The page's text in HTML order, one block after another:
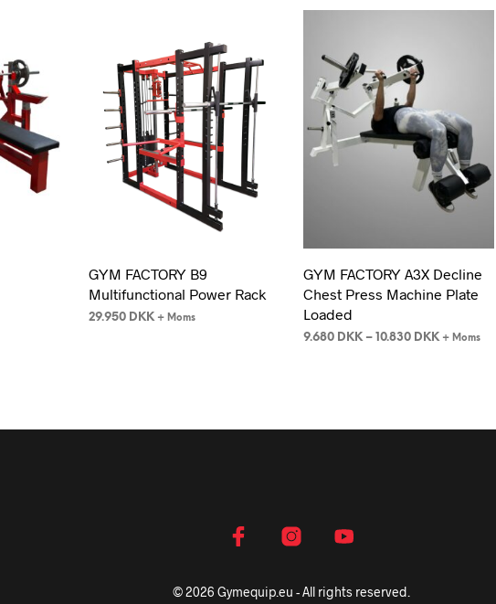
GYM FACTORY B9
Multifunctional Power Rack
29.950 DKK + Moms
GYM FACTORY A3X Decline
Chest Press Machine Plate
Loaded
9.680 DKK– 10.830 DKK + Moms
© 2026 Gymequip.eu - All rights reserved.